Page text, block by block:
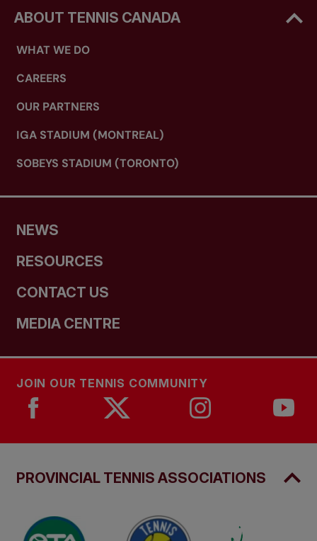
ABOUT TENNIS CANADA
WHAT WE DO
CAREERS
OUR PARTNERS
IGA STADIUM (MONTREAL)
SOBEYS STADIUM (TORONTO)
NEWS
RESOURCES
CONTACT US
MEDIA CENTRE
JOIN OUR TENNIS COMMUNITY
PROVINCIAL TENNIS ASSOCIATIONS